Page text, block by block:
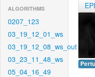
ALGORITHMS
0207_123
03_19_12_01_ws
03_19_12_08_ws_out
03_23_11_48_ws
05_04_16_49